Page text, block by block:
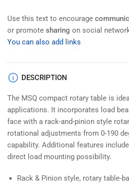
Use this text to encourage
or promote sharing on social
You can also add links
DESCRIPTION
The MSQ compact rotary table is
applications. It incorporates load
face with a rack-and-pinion style
rotational adjustments from 0-190
capability. Additional features
direct load mounting possibility.
Rack & Pinion style, rotary table-